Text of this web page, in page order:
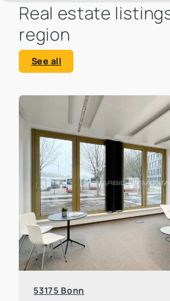
Real estate
region
See all
53175 Bonn